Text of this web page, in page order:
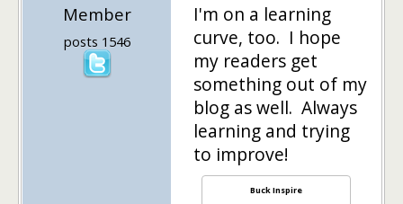
Member
posts 1546
I'm on a learning
curve, too. I hope
my readers get
something out of my
blog as well. Always
learning and trying
to improve!
Buck Inspire